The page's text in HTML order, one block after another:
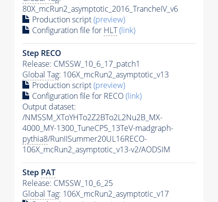
80X_mcRun2_asymptotic_2016_TrancheIV_v6
Production script(preview)
Configuration file for HLT(link)
Step RECO
Release: CMSSW_10_6_17_patch1
Global Tag: 106X_mcRun2_asymptotic_v13
Production script(preview)
Configuration file for RECO(link)
Output dataset:
/NMSSM_XToYHTo2Z2BTo2L2Nu2B_MX-
4000_MY-1300_TuneCP5_13TeV-madgraph-
pythia8/RunIISummer20UL16RECO-
106X_mcRun2_asymptotic_v13-v2/AODSIM
Step PAT
Release: CMSSW_10_6_25
Global Tag: 106X_mcRun2_asymptotic_v17